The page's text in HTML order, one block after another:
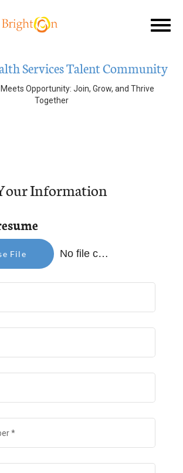
Toggle
Services Talent Community
Opportunity: Join, Grow, and Thrive
Together
Information
File No file chosen
*